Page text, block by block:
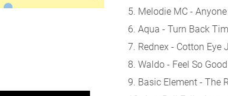
5. Melodie MC -
6. Aqua - Turn Back
7. Rednex - Cotton Eye
8. Waldo - Feel So
9. Basic Element - The